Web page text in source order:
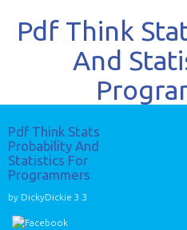
Pdf Think
And
Pdf Think Stats
Probability And
Statistics For
Programmers
by DickyDickie 3.3